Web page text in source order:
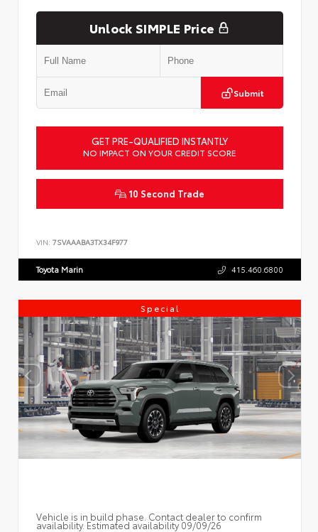
Unlock SIMPLE Price
Submit
GET PRE-QUALIFIED INSTANTLY
NO IMPACT ON YOUR CREDIT SCORE
10 Second Trade
VIN: 7SVAAABA3TX34F977
Toyota Marin 415.460.6800
Special
Vehicle is in build phase. Contact dealer to confirm
availability. Estimated availability 09/09/26